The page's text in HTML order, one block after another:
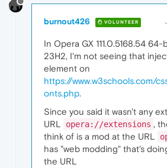
burnout426 VOLUNTEER
In Opera GX 111.0.5168.54 64-
23H2, I'm not seeing that
element on
https://www.w3schools.com/
onts.php.
Since you said it wasn't any
URL
opera://extensions ,
think of is a mod at the URL
has "web modding" that's
the URL